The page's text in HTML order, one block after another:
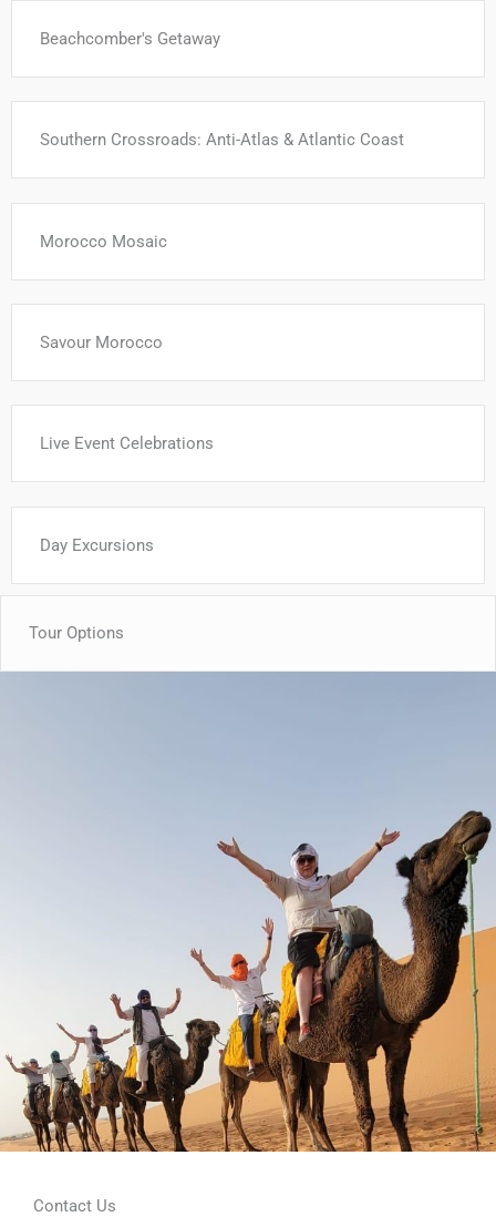
Beachcomber's Getaway
Southern Crossroads: Anti-Atlas & Atlantic Coast
Morocco Mosaic
Savour Morocco
Live Event Celebrations
Day Excursions
Tour Options
Contact Us